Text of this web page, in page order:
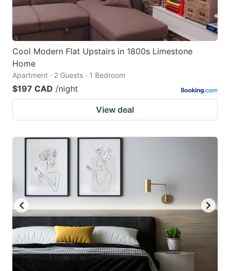
Cool Modern Flat Upstairs in 1800s Limestone
Home
Apartment · 2 Guests · 1 Bedroom
$197 CAD /night
View deal